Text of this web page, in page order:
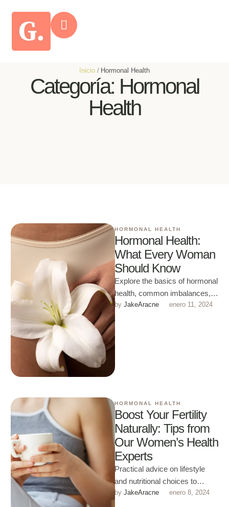
Inicio / Hormonal Health
Categoría: Hormonal
Health
HORMONAL HEALTH
Hormonal Health:
What Every Woman
Should Know
Explore the basics of hormonal
health, common imbalances,
and lifestyle tips to maintain
harmony throughout different
life stages.
by JakeAracne enero 11, 2024
HORMONAL HEALTH
Boost Your Fertility
Naturally: Tips from
Our Women’s Health
Experts
Practical advice on lifestyle
and nutritional choices to
naturally support fertility and
by JakeAracne enero 8, 2024